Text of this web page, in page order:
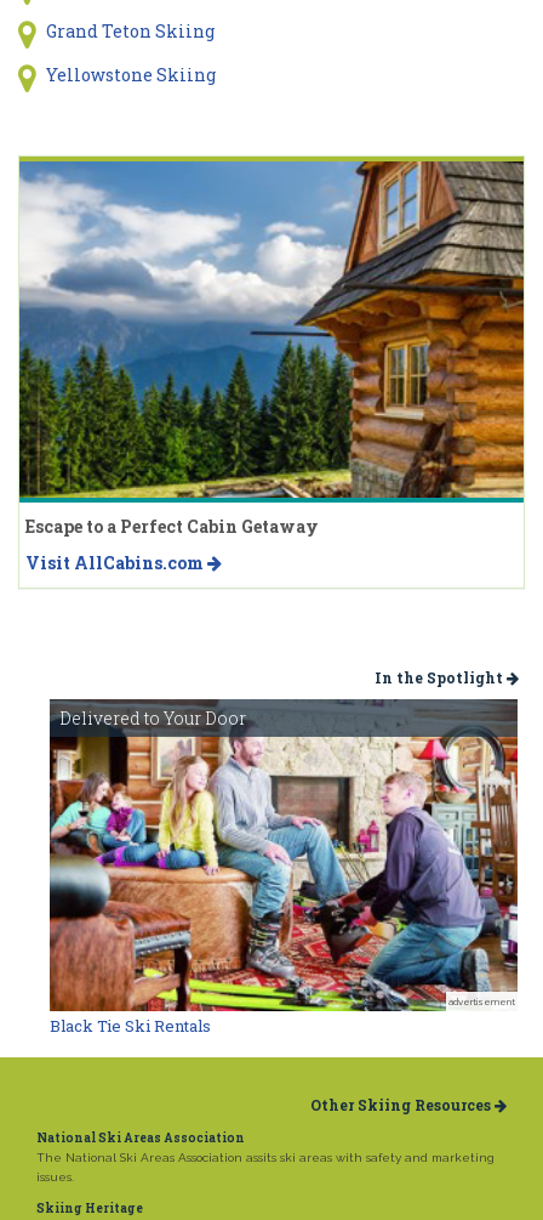
Grand Teton Skiing
Yellowstone Skiing
Escape to a Perfect Cabin Getaway
Visit AllCabins.com
In the Spotlight
Delivered to Your Door
advertisement
Black Tie Ski Rentals
Other Skiing Resources
National Ski Areas Association
The National Ski Areas Association assits ski areas with safety and marketing
issues.
Skiing Heritage